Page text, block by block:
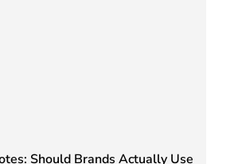
Should Brands Actually Use